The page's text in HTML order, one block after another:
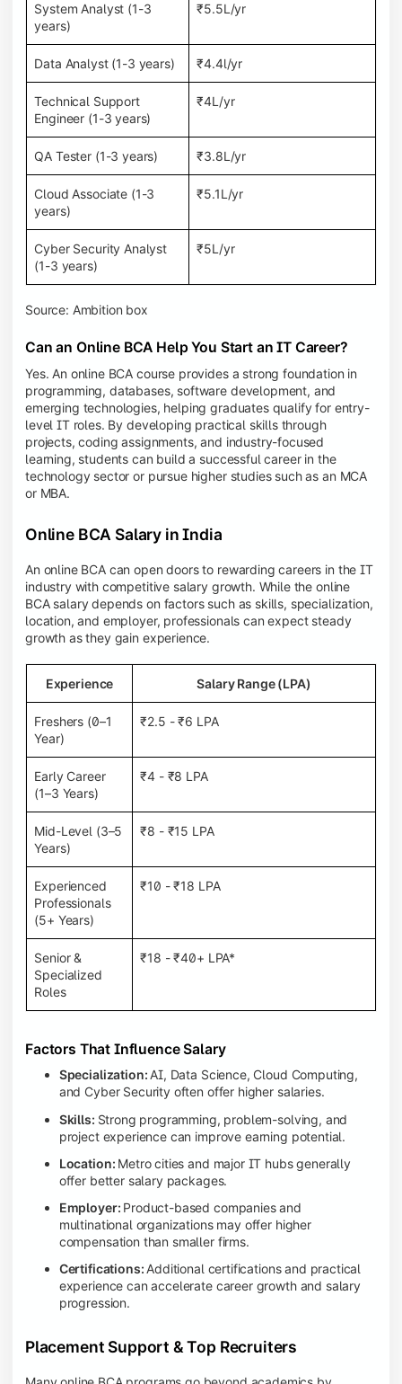
System Analyst (1-3
years)
₹5.5L/yr
Data Analyst (1-3 years) ₹4.4l/yr
Technical Support
Engineer (1-3 years)
₹4L/yr
QA Tester (1-3 years) ₹3.8L/yr
Cloud Associate (1-3
years)
₹5.1L/yr
Cyber Security Analyst
(1-3 years)
₹5L/yr
Source: Ambition box
Can an Online BCA Help You Start an IT Career?
Yes. An online BCA course provides a strong foundation in
programming, databases, software development, and
emerging technologies, helping graduates qualify for entry-
level IT roles. By developing practical skills through
projects, coding assignments, and industry-focused
learning, students can build a successful career in the
technology sector or pursue higher studies such as an MCA
or MBA.
Online BCA Salary in India
An online BCA can open doors to rewarding careers in the IT
industry with competitive salary growth. While the online
BCA salary depends on factors such as skills, specialization,
location, and employer, professionals can expect steady
growth as they gain experience.
Experience Salary Range (LPA)
Freshers (0–1
Year)
₹2.5 - ₹6 LPA
Early Career
(1–3 Years)
₹4 - ₹8 LPA
Mid-Level (3–5
Years)
₹8 - ₹15 LPA
Experienced
Professionals
(5+ Years)
₹10 - ₹18 LPA
Senior &
Specialized
Roles
₹18 - ₹40+ LPA*
Factors That Influence Salary
Specialization:AI, Data Science, Cloud Computing,
and Cyber Security often offer higher salaries.
Skills: Strong programming, problem-solving, and
project experience can improve earning potential.
Location: Metro cities and major IT hubs generally
offer better salary packages.
Employer: Product-based companies and
multinational organizations may offer higher
compensation than smaller firms.
Certifications: Additional certifications and practical
experience can accelerate career growth and salary
progression.
Placement Support & Top Recruiters